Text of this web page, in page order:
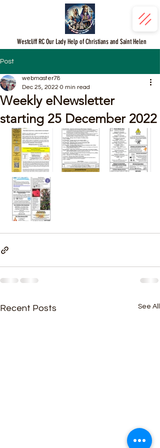
Westcliff RC Our Lady Help of Christians and Saint Helen
Post
Weekly eNewsletter
starting 25 December 2022
webmaster78
Dec 25, 2022 0 min read
Recent Posts See All